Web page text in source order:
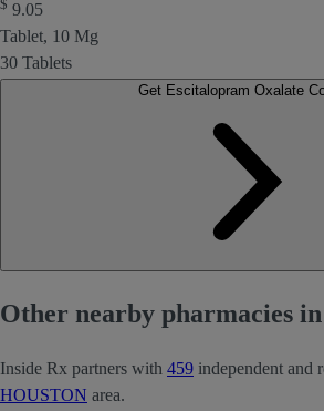
$ 9.05
Tablet, 10 Mg
30 Tablets
Other nearby pharmacies
Inside Rx partners with 459 independent and
HOUSTON area.